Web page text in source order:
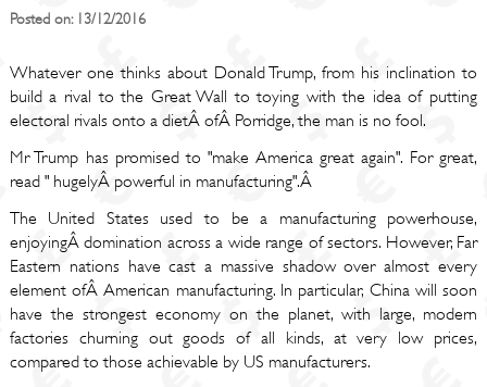
Posted on: 13/12/2016
Whatever one thinks about Donald Trump, from his inclination to
build a rival to the Great Wall to toying with the idea of putting
electoral rivals onto a dietÂ ofÂ Porridge, the man is no fool.
Mr Trump has promised to "make America great again". For great,
read " hugelyÂ powerful in manufacturing".Â
The United States used to be a manufacturing powerhouse,
enjoyingÂ domination across a wide range of sectors. However, Far
Eastern nations have cast a massive shadow over almost every
element ofÂ American manufacturing. In particular, China will soon
have the strongest economy on the planet, with large, modern
factories churning out goods of all kinds, at very low prices,
compared to those achievable by US manufacturers.